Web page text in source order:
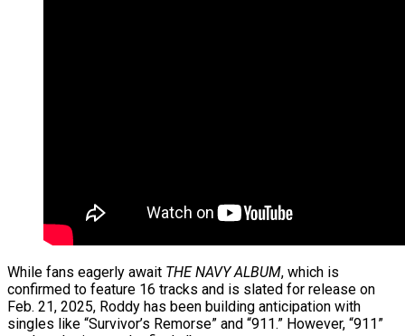
While fans eagerly await THE NAVY ALBUM, which is
confirmed to feature 16 tracks and is slated for release on
Feb. 21, 2025, Roddy has been building anticipation with
singles like “Survivor’s Remorse” and “911.” However, “911”